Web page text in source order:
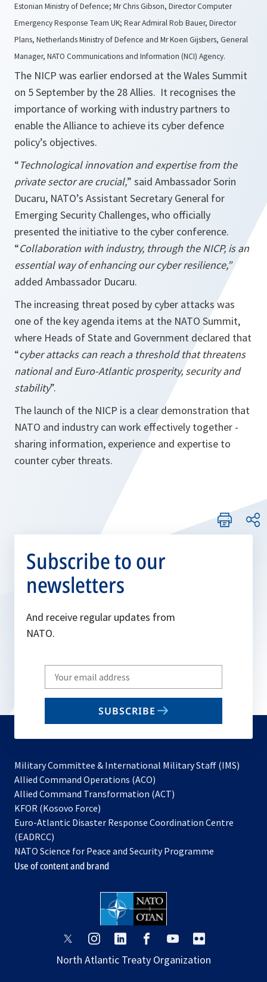
Estonian Ministry of Defence; Mr Chris Gibson, Director Computer
Emergency Response Team UK; Rear Admiral Rob Bauer, Director
Plans, Netherlands Ministry of Defence and Mr Koen Gijsbers, General
Manager, NATO Communications and Information (NCI) Agency.
The NICP was earlier endorsed at the Wales Summit
on 5 September by the 28 Allies. It recognises the
importance of working with industry partners to
enable the Alliance to achieve its cyber defence
policy’s objectives.
“Technological innovation and expertise from the
private sector are crucial,” said Ambassador Sorin
Ducaru, NATO’s Assistant Secretary General for
Emerging Security Challenges, who officially
presented the initiative to the cyber conference.
“Collaboration with industry, through the NICP, is an
essential way of enhancing our cyber resilience,”
added Ambassador Ducaru.
The increasing threat posed by cyber attacks was
one of the key agenda items at the NATO Summit,
where Heads of State and Government declared that
“cyber attacks can reach a threshold thatthreatens
national and Euro-Atlantic prosperity, security and
stability”.
The launch of the NICP is a clear demonstration that
NATO and industry can work effectively together -
sharing information, experience and expertise to
counter cyber threats.
Subscribe to our
newsletters
And receive regular updates from
NATO.
Write
your
email
SUBSCRIBE
Military Committee & International Military Staff (IMS)
Allied Command Operations (ACO)
in
new
Allied Command Transformation (ACT)
a
tab
KFOR (Kosovo Force)
in
new
tab
Euro-Atlantic Disaster Response Coordination Centre
(EADRCC)
NATO Science for Peace and Security Programme
Use of content and brand
opens
a
opens
a
opens
a
opens
a
opens
a
a
North Atlantic Treaty Organization